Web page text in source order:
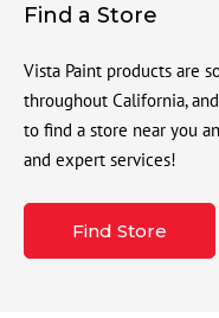
Find a Store
Vista Paint products are
throughout California,
to find a store near you
and expert services!
Find Store